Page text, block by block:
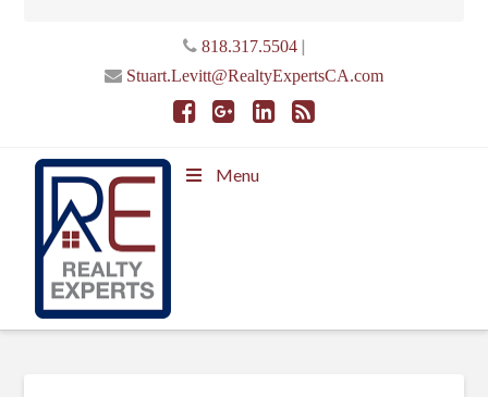
818.317.5504|
Stuart.Levitt@RealtyExpertsCA.com
Menu